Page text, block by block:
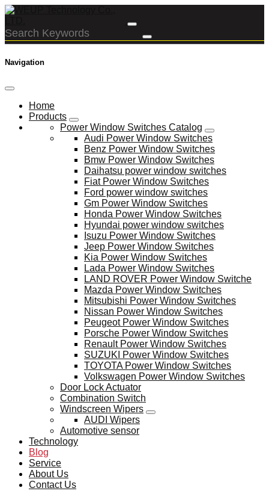
Navigation
Home
Products
Power Window Switches Catalog
Audi Power Window Switches
Benz Power Window Switches
Bmw Power Window Switches
Daihatsu power window switches
Fiat Power Window Switches
Ford power window switches
Gm Power Window Switches
Honda Power Window Switches
Hyundai power window switches
Isuzu Power Window Switches
Jeep Power Window Switches
Kia Power Window Switches
Lada Power Window Switches
LAND ROVER Power Window Switche
Mazda Power Window Switches
Mitsubishi Power Window Switches
Nissan Power Window Switches
Peugeot Power Window Switches
Porsche Power Window Switches
Renault Power Window Switches
SUZUKI Power Window Switches
TOYOTA Power Window Switches
Volkswagen Power Window Switches
Door Lock Actuator
Combination Switch
Windscreen Wipers
AUDI Wipers
Automotive sensor
Technology
Blog
Service
About Us
Contact Us